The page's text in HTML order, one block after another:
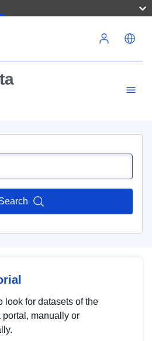
look for datasets of the
portal, manually or